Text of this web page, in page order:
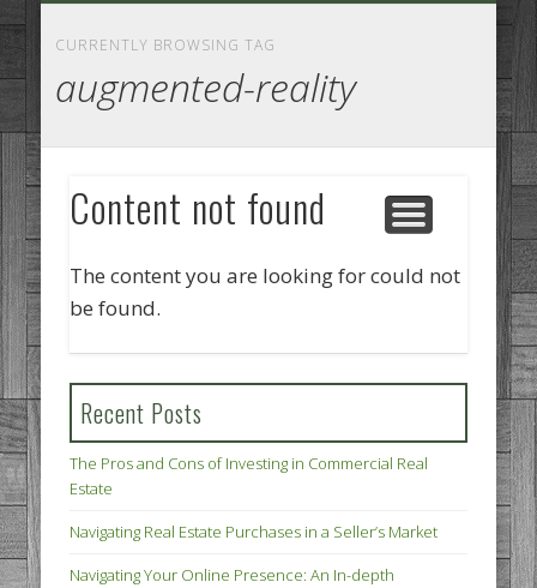
CURRENTLY BROWSING TAG
augmented-reality
Content not found
The content you are looking for could not
be found.
Recent Posts
The Pros and Cons of Investing in Commercial Real
Estate
Navigating Real Estate Purchases in a Seller’s Market
Navigating Your Online Presence: An In-depth